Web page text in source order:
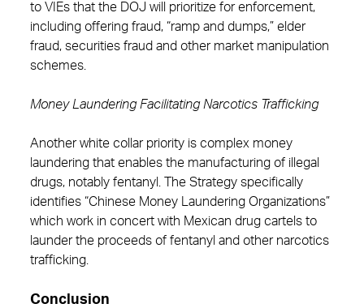
to VIEs that the DOJ will prioritize for enforcement,
including offering fraud, “ramp and dumps,” elder
fraud, securities fraud and other market manipulation
schemes.
Money Laundering Facilitating Narcotics Trafficking
Another white collar priority is complex money
laundering that enables the manufacturing of illegal
drugs, notably fentanyl. The Strategy specifically
identifies “Chinese Money Laundering Organizations”
which work in concert with Mexican drug cartels to
launder the proceeds of fentanyl and other narcotics
trafficking.
Conclusion